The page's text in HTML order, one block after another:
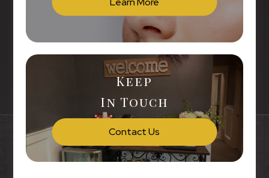
Keep
In Touch
Contact Us